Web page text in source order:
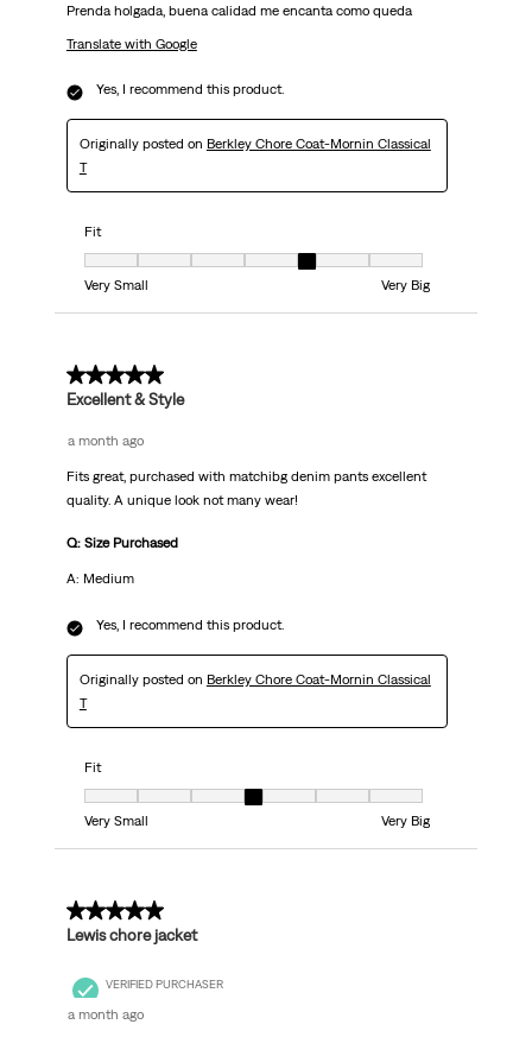
Prenda holgada, buena calidad me encanta como queda
Translate with Google
Yes, I recommend this product.
Originally posted on Berkley Chore Coat-Mornin Classical
T
Fit
Fit, 5 out of 7, where 1 equals to Very Small and 7 equals to Very Big
Very Small
Very Big
5 out of 5 stars.
Excellent & Style
a month ago
Fits great, purchased with matchibg denim pants excellent
quality. A unique look not many wear!
Q: Size Purchased
A: Medium
Yes, I recommend this product.
Originally posted on Berkley Chore Coat-Mornin Classical
T
Fit
Fit, 4 out of 7, where 1 equals to Very Small and 7 equals to Very Big
Very Small
Very Big
5 out of 5 stars.
Lewis chore jacket
VERIFIED PURCHASER
a month ago